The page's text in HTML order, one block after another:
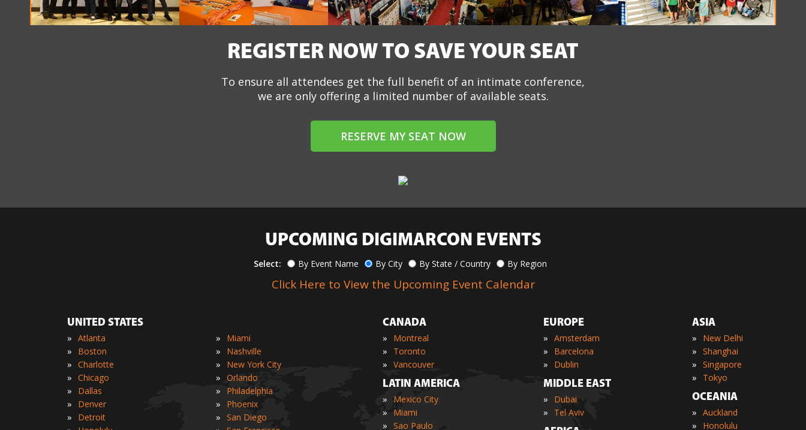
REGISTER NOW TO SAVE YOUR SEAT
To ensure all attendees get the full benefit of an intimate conference,
we are only offering a limited number of available seats.
RESERVE MY SEAT NOW
UPCOMING DIGIMARCON EVENTS
Select: By Event Name By City By State / Country By Region
Click Here to View the Upcoming Event Calendar
UNITED STATES
» Atlanta
» Boston
» Charlotte
» Chicago
» Dallas
» Denver
» Detroit
» Miami
» Nashville
» New York City
» Orlando
» Philadelphia
» Phoenix
» San Diego
CANADA
» Montreal
» Toronto
» Vancouver
LATIN AMERICA
» Mexico City
» Miami
» Sao Paulo
EUROPE
» Amsterdam
» Barcelona
»
Dublin
MIDDLE EAST
» Dubai
»
Tel Aviv
ASIA
» New Delhi
» Shanghai
» Singapore
»
Tokyo
OCEANIA
» Auckland
» Honolulu